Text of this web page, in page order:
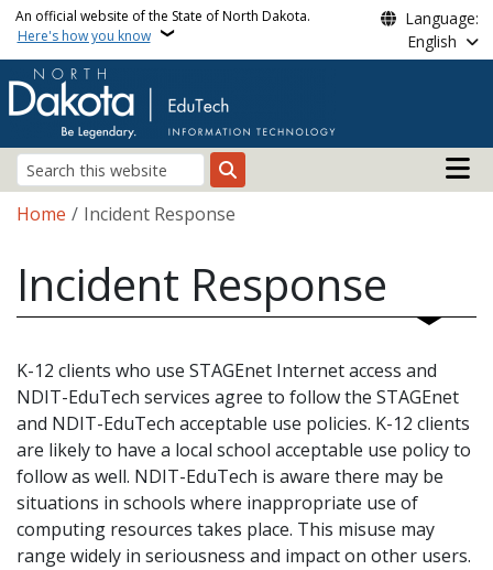
Skip to main content
An official website of the State of North Dakota.
Here's how you know
Language:
English
Search
Main
Breadcrumb
Home Incident Response
Incident Response
K-12 clients who use STAGEnet Internet access and
NDIT-EduTech services agree to follow the STAGEnet
and NDIT-EduTech acceptable use policies. K-12 clients
are likely to have a local school acceptable use policy to
follow as well. NDIT-EduTech is aware there may be
situations in schools where inappropriate use of
computing resources takes place. This misuse may
range widely in seriousness and impact on other users.